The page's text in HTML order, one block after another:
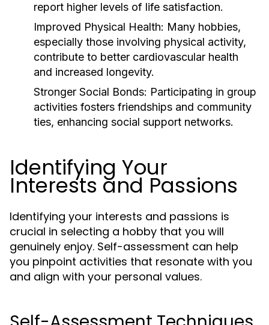
report higher levels of life satisfaction.
Improved Physical Health: Many hobbies,
especially those involving physical activity,
contribute to better cardiovascular health
and increased longevity.
Stronger Social Bonds: Participating in group
activities fosters friendships and community
ties, enhancing social support networks.
Identifying Your
Interests and Passions
Identifying your interests and passions is
crucial in selecting a hobby that you will
genuinely enjoy. Self-assessment can help
you pinpoint activities that resonate with you
and align with your personal values.